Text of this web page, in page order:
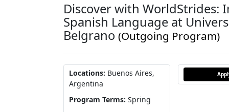
Discover with WorldStrides:
Spanish Language at
Belgrano (Outgoing Program)
Locations: Buenos Aires,
Argentina
Program Terms: Spring